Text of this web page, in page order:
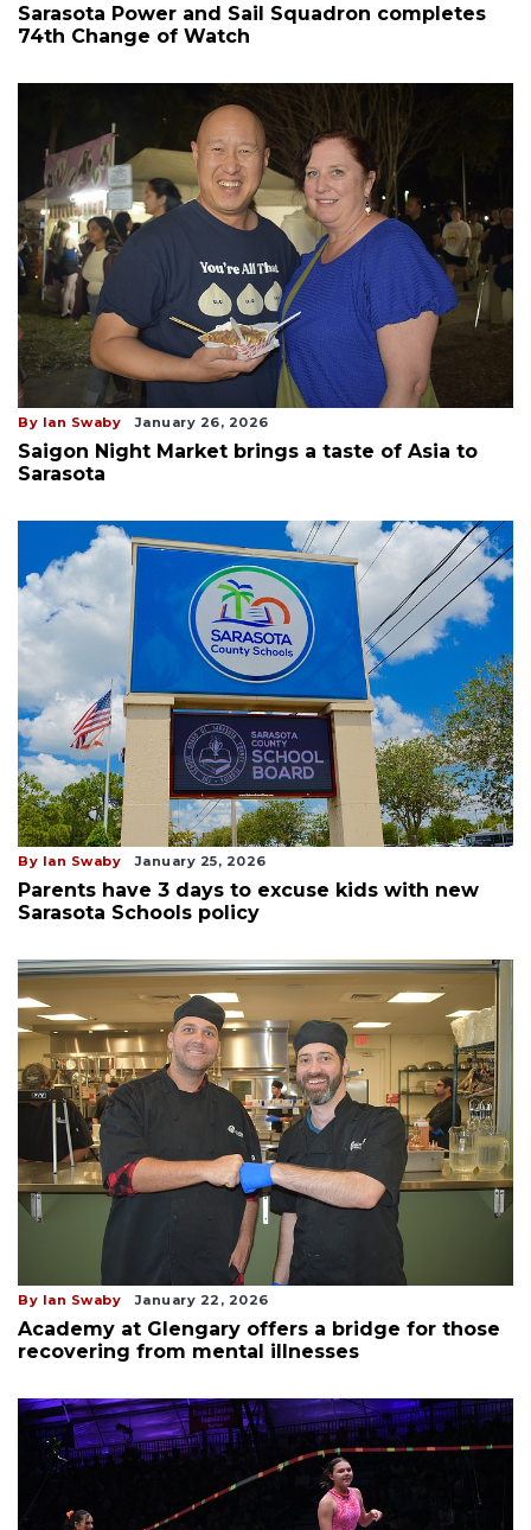
Sarasota Power and Sail Squadron completes
74th Change of Watch
By Ian Swaby January 26, 2026
Saigon Night Market brings a taste of Asia to
Sarasota
By Ian Swaby January 25, 2026
Parents have 3 days to excuse kids with new
Sarasota Schools policy
By Ian Swaby January 22, 2026
Academy at Glengary offers a bridge for those
recovering from mental illnesses